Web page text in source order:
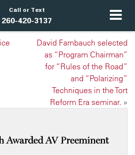
Call or Text
260-420-3137
David Farnbauch selected
as “Program Chairman”
for “Rules of the Road”
and “Polarizing”
Techniques in the Tort
Reform Era seminar. »
Awarded AV Preeminent